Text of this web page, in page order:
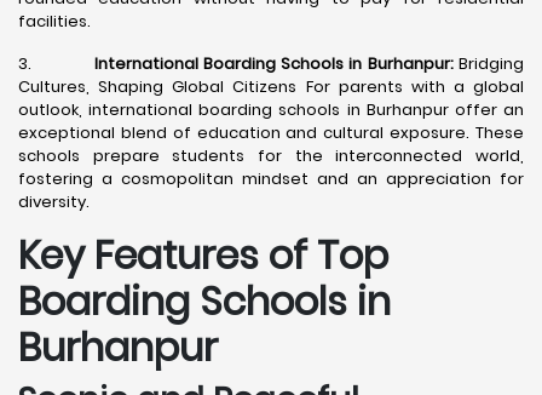
facilities.
3. International Boarding Schools in Burhanpur:Bridging
Cultures, Shaping Global Citizens For parents with a global
outlook, international boarding schools in Burhanpur offer an
exceptional blend of education and cultural exposure. These
schools prepare students for the interconnected world,
fostering a cosmopolitan mindset and an appreciation for
diversity.
Key Features of Top
Boarding Schools in
Burhanpur